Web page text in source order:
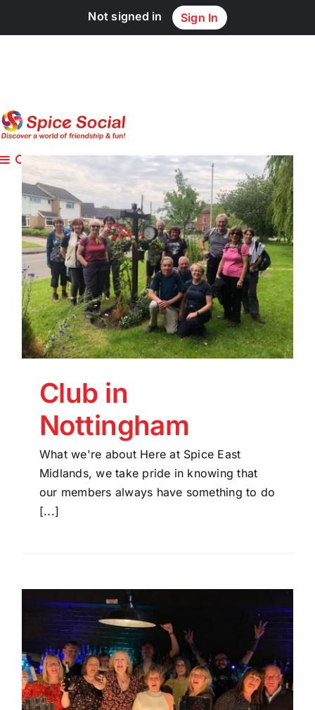
Not signed in Sign In
Club in
Nottingham
What we're about Here at Spice East
Midlands, we take pride in knowing that
our members always have something to do
[...]